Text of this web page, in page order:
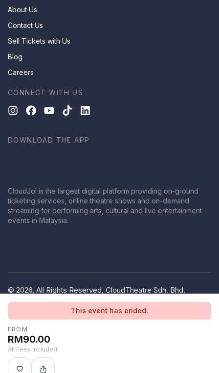
This event has ended.
FROM
RM90.00
All Fees Included
About Us
Contact Us
Sell Tickets with Us
Blog
Careers
CONNECT WITH US
DOWNLOAD THE APP
CloudJoi is the largest digital platform providing on-ground
ticketing services, online theatre shows and on-demand
streaming for performing arts, cultural and live entertainment
events in Malaysia.
© 2026, All Rights Reserved, CloudTheatre Sdn. Bhd.
(1380445-V)
Terms of Use